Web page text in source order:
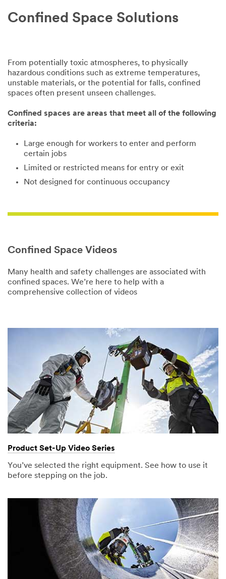
The best way
visit. Our
confined space
experts will
come to you
about your
unique needs
best possible
solution.
All fields are
optional
Last Name
Wearing PPE
Select One
Business
Phone
Business Email
Address
Job Title
Select One
Select One
Confined Space Solutions
From potentially toxic atmospheres, to physically
hazardous conditions such as extreme temperatures,
unstable materials, or the potential for falls, confined
spaces often present unseen challenges.
Confined spaces are areas that meet all of the following
criteria:
Large enough for workers to enter and perform
certain jobs
Limited or restricted means for entry or exit
Not designed for continuous occupancy
Confined Space Videos
Many health and safety challenges are associated with
confined spaces. We’re here to help with a
comprehensive collection of videos
Product Set-Up Video Series
You’ve selected the right equipment. See how to use it
before stepping on the job.